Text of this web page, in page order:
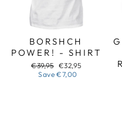
BORSHCH
POWER! - SHIRT
Regular
price
€39,95 Sale
price
€32,95
Save€7,00